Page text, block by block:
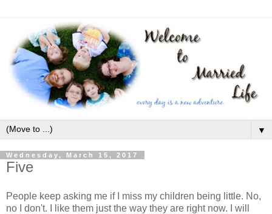
▼
Wednesday, March 15, 2017
Five
People keep asking me if I miss my children being little. No,
no I don't. I like them just the way they are right now. I will